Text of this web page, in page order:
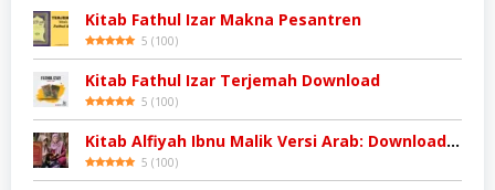
Kitab Fathul Izar Makna Pesantren
5 (100)
Kitab Fathul Izar Terjemah Download
5 (100)
Kitab Alfiyah Ibnu Malik Versi Arab: Download Kitab
5 (100)